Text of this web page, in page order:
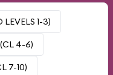
1-3)
4-6)
7-10)